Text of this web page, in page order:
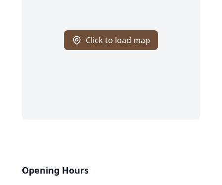
Click to load map
Opening Hours